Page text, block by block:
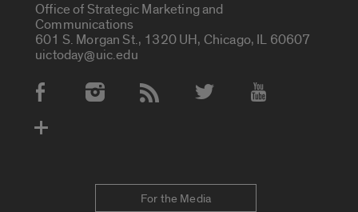
Office of Strategic Marketing and
Communications
601 S. Morgan St., 1320 UH, Chicago, IL 60607
uictoday@uic.edu
Social Media Accounts
For the Media